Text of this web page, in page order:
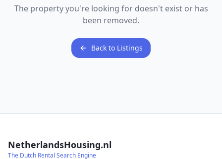
The property you're looking for doesn't exist or has
been removed.
Back to Listings
NetherlandsHousing.nl
The Dutch Rental Search Engine